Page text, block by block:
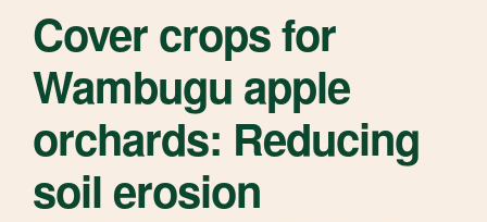
Cover crops for
Wambugu apple
orchards: Reducing
soil erosion